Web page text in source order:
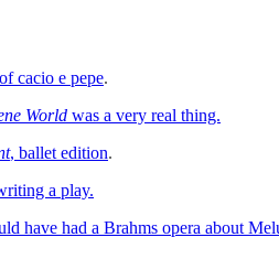
cacio e pepe.
World was a very real thing.
, ballet edition.
a play.
have had a Brahms opera about